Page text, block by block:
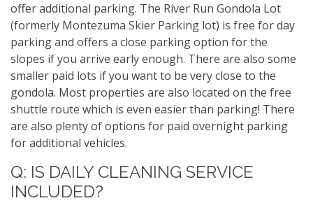
offer additional parking. The River Run Gondola Lot
(formerly Montezuma Skier Parking lot) is free for day
parking and offers a close parking option for the
slopes if you arrive early enough. There are also some
smaller paid lots if you want to be very close to the
gondola. Most properties are also located on the free
shuttle route which is even easier than parking! There
are also plenty of options for paid overnight parking
for additional vehicles.
Q: IS DAILY CLEANING SERVICE
INCLUDED?